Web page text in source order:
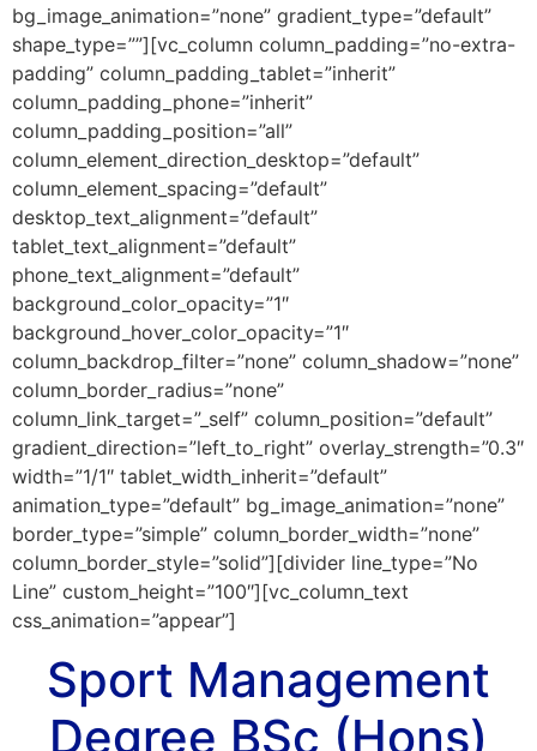
bg_image_animation=”none” gradient_type=”default”
shape_type=””][vc_column column_padding=”no-extra-
padding” column_padding_tablet=”inherit”
column_padding_phone=”inherit”
column_padding_position=”all”
column_element_direction_desktop=”default”
column_element_spacing=”default”
desktop_text_alignment=”default”
tablet_text_alignment=”default”
phone_text_alignment=”default”
background_color_opacity=”1″
background_hover_color_opacity=”1″
column_backdrop_filter=”none” column_shadow=”none”
column_border_radius=”none”
column_link_target=”_self” column_position=”default”
gradient_direction=”left_to_right” overlay_strength=”0.3″
width=”1/1″ tablet_width_inherit=”default”
animation_type=”default” bg_image_animation=”none”
border_type=”simple” column_border_width=”none”
column_border_style=”solid”][divider line_type=”No
Line” custom_height=”100″][vc_column_text
css_animation=”appear”]
Sport Management
Degree BSc (Hons)